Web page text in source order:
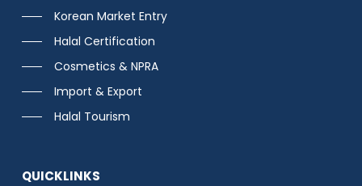
Korean Market Entry
Halal Certification
Cosmetics & NPRA
Import & Export
Halal Tourism
QUICKLINKS